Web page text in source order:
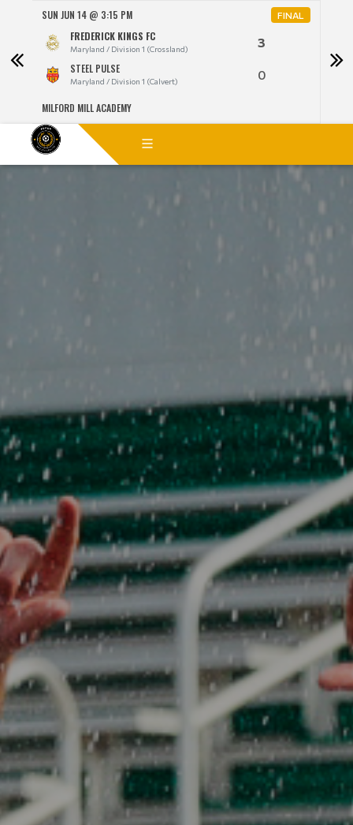
SUN JUN 14 @ 3:15 PM FINAL
FREDERICK KINGS FC
Maryland / Division 1 (Crossland) 3
STEEL PULSE
Maryland / Division 1 (Calvert) 0
MILFORD MILL ACADEMY